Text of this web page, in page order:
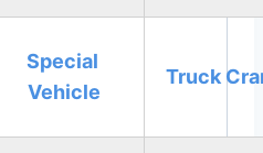
Special
Vehicle
Truck